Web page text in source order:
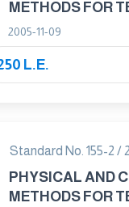
METHODS FOR
MILK PRODUCTS PART 1
OF SAMPLE
ANALYSIS
2005-11-09
L.E.
Standard No. 155-2 /
PHYSICAL AND
METHODS FOR